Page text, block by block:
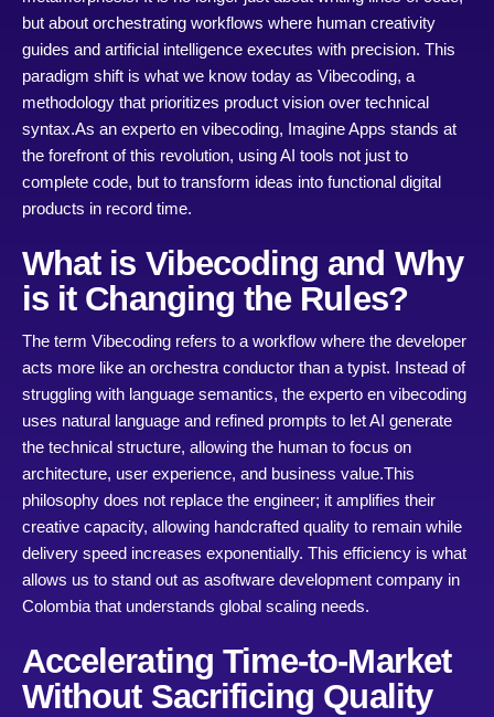
but about orchestrating workflows where human creativity
guides and artificial intelligence executes with precision. This
paradigm shift is what we know today as Vibecoding, a
methodology that prioritizes product vision over technical
syntax.As an experto en vibecoding, Imagine Apps stands at
the forefront of this revolution, using AI tools not just to
complete code, but to transform ideas into functional digital
products in record time.
What is Vibecoding and Why
is it Changing the Rules?
The term Vibecoding refers to a workflow where the developer
acts more like an orchestra conductor than a typist. Instead of
struggling with language semantics, the experto en vibecoding
uses natural language and refined prompts to let AI generate
the technical structure, allowing the human to focus on
architecture, user experience, and business value.This
philosophy does not replace the engineer; it amplifies their
creative capacity, allowing handcrafted quality to remain while
delivery speed increases exponentially. This efficiency is what
allows us to stand out as asoftware development company in
Colombia that understands global scaling needs.
Accelerating Time-to-Market
Without Sacrificing Quality